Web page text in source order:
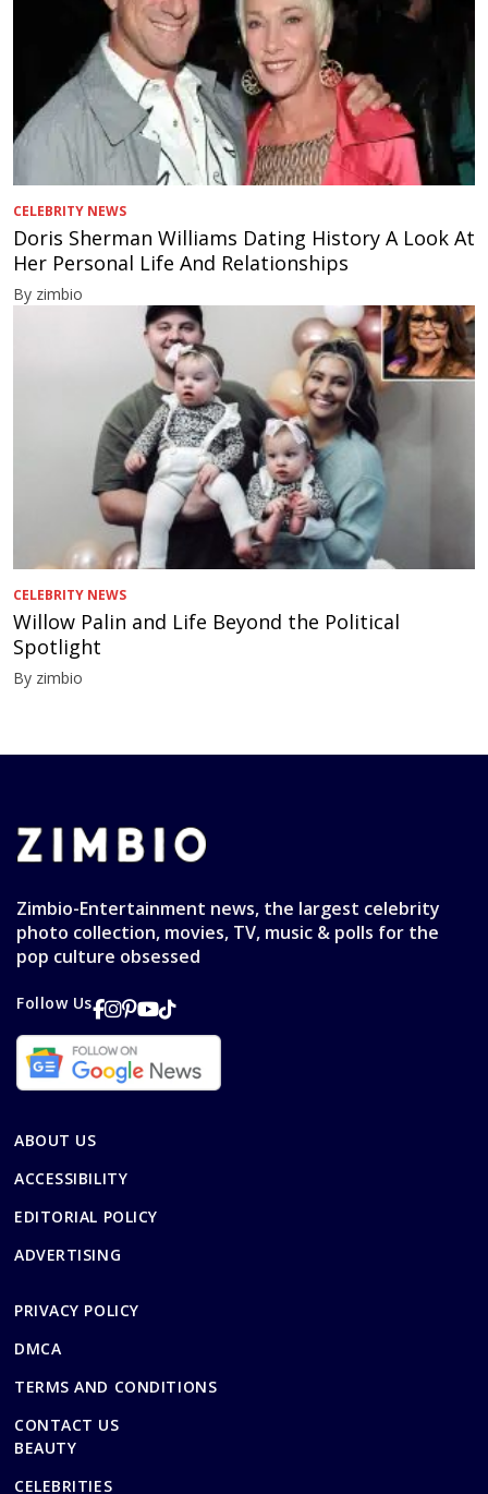
CELEBRITY NEWS
Doris Sherman Williams Dating History A Look At
Her Personal Life And Relationships
By zimbio
CELEBRITY NEWS
Willow Palin and Life Beyond the Political
Spotlight
By zimbio
Zimbio-Entertainment news, the largest celebrity
photo collection, movies, TV, music & polls for the
pop culture obsessed
Follow Us
ABOUT US
ACCESSIBILITY
EDITORIAL POLICY
ADVERTISING
PRIVACY POLICY
DMCA
TERMS AND CONDITIONS
CONTACT US
BEAUTY
CELEBRITIES